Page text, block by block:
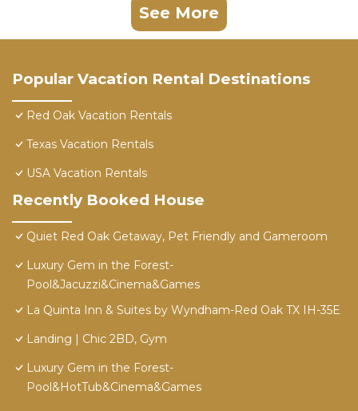
See More
Popular Vacation Rental Destinations
Red Oak Vacation Rentals
Texas Vacation Rentals
USA Vacation Rentals
Recently Booked House
Quiet Red Oak Getaway, Pet Friendly and Gameroom
Luxury Gem in the Forest-
Pool&Jacuzzi&Cinema&Games
La Quinta Inn & Suites by Wyndham-Red Oak TX IH-35E
Landing | Chic 2BD, Gym
Luxury Gem in the Forest-
Pool&HotTub&Cinema&Games